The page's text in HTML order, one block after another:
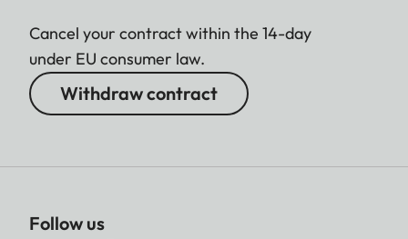
Cancel your contract within the 14-day
under EU consumer law.
Withdraw contract
Follow us